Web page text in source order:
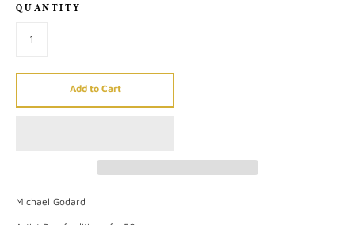
QUANTITY
Add to Cart
Michael Godard